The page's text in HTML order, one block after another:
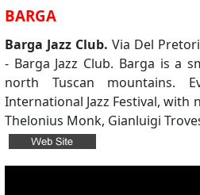
BARGA
Barga Jazz Club. Via Del
- Barga Jazz Club. Barga is a
north Tuscan mountains.
International Jazz Festival, with
Thelonius Monk, Gianluigi